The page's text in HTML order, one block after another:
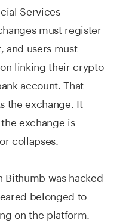
Services
must register
and users must
linking their crypto
account. That
the exchange. It
exchange is
collapses.
Bithumb was hacked
belonged to
on the platform.